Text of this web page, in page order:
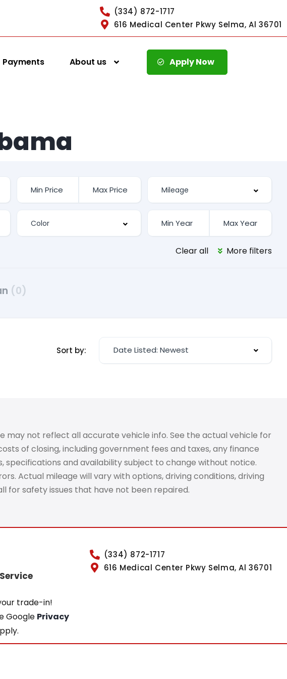
(334) 872-1717
616 Medical Center Pkwy Selma, Al 36701
Payments About us Apply Now
Clear all More filters
(0)
Sort by: Date Listed: Newest
not reflect all accurate vehicle info. See the actual vehicle for
of closing, including government fees and taxes, any finance
specifications and availability subject to change without notice.
Actual mileage will vary with options, driving conditions, driving
for safety issues that have not been repaired.
trade-in!
Google Privacy
(334) 872-1717
616 Medical Center Pkwy Selma, Al 36701